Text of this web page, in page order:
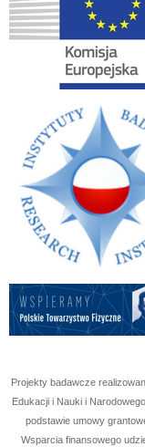
Projekty badawcze
Edukacji i Nauki i
podstawie umowy
Wsparcia finansowego